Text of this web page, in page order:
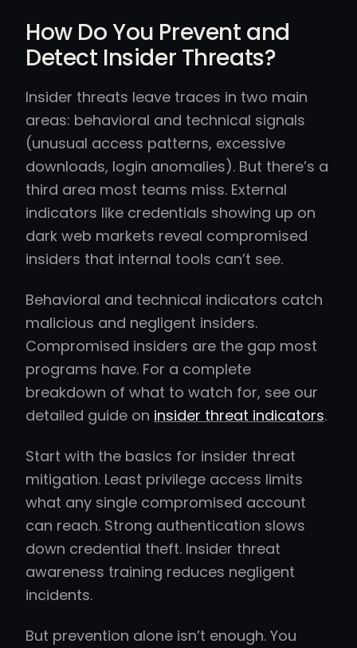
How Do You Prevent and
Detect Insider Threats?
Insider threats leave traces in two main
areas: behavioral and technical signals
(unusual access patterns, excessive
downloads, login anomalies). But there’s a
third area most teams miss. External
indicators like credentials showing up on
dark web markets reveal compromised
insiders that internal tools can’t see.
Behavioral and technical indicators catch
malicious and negligent insiders.
Compromised insiders are the gap most
programs have. For a complete
breakdown of what to watch for, see our
detailed guide on insider threat indicators.
Start with the basics for insider threat
mitigation. Least privilege access limits
what any single compromised account
can reach. Strong authentication slows
down credential theft. Insider threat
awareness training reduces negligent
incidents.
But prevention alone isn’t enough. You